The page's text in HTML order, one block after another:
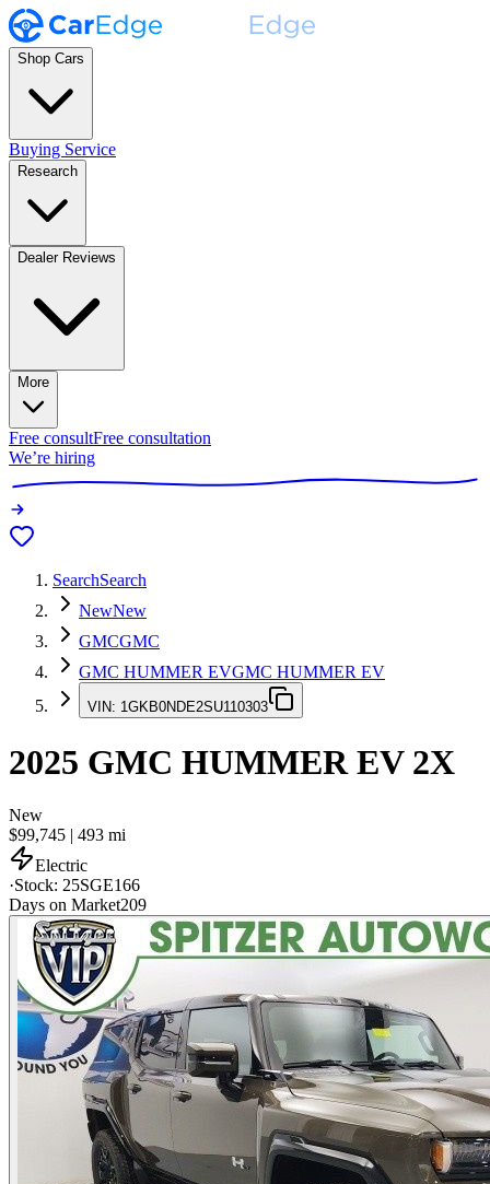
Shop Cars
Buying Service
Research
Dealer Reviews
More
Free consultFree consultation
We’re hiring
SearchSearch
NewNew
GMCGMC
GMC HUMMER EVGMC HUMMER EV
VIN: 1GKB0NDE2SU110303
2025 GMC HUMMER EV2X
New
$99,745 | 493 mi
Electric
·Stock: 25SGE166
Days on Market209